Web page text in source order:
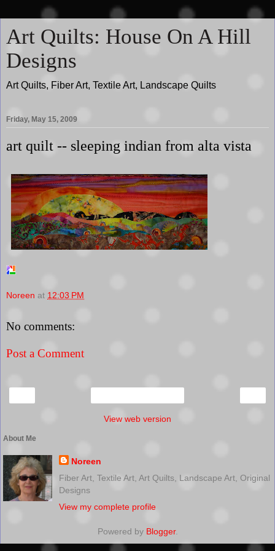
Art Quilts: House On A Hill
Designs
Art Quilts, Fiber Art, Textile Art, Landscape Quilts
Friday, May 15, 2009
art quilt -- sleeping indian from alta vista
Noreen at 12:03 PM
No comments:
Post a Comment
View web version
About Me
Noreen
Fiber Art, Textile Art, Art Quilts, Landscape Art, Original
Designs
View my complete profile
Powered by Blogger.